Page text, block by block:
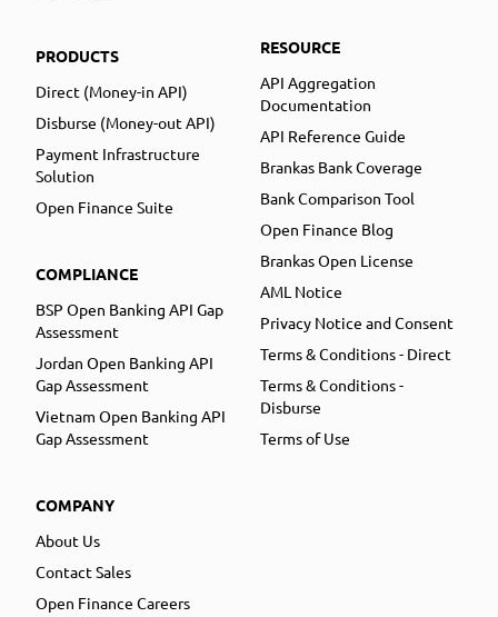
PRODUCTS
Direct (Money-in API)
Disburse (Money-out API)
Payment Infrastructure
Solution
Open Finance Suite
COMPLIANCE
BSP Open Banking API Gap
Assessment
Jordan Open Banking API
Gap Assessment
Vietnam Open Banking API
Gap Assessment
COMPANY
About Us
Contact Sales
Open Finance Careers
RESOURCE
API Aggregation
Documentation
API Reference Guide
Brankas Bank Coverage
Bank Comparison Tool
Open Finance Blog
Brankas Open License
AML Notice
Privacy Notice and Consent
Terms & Conditions - Direct
Terms & Conditions -
Disburse
Terms of Use